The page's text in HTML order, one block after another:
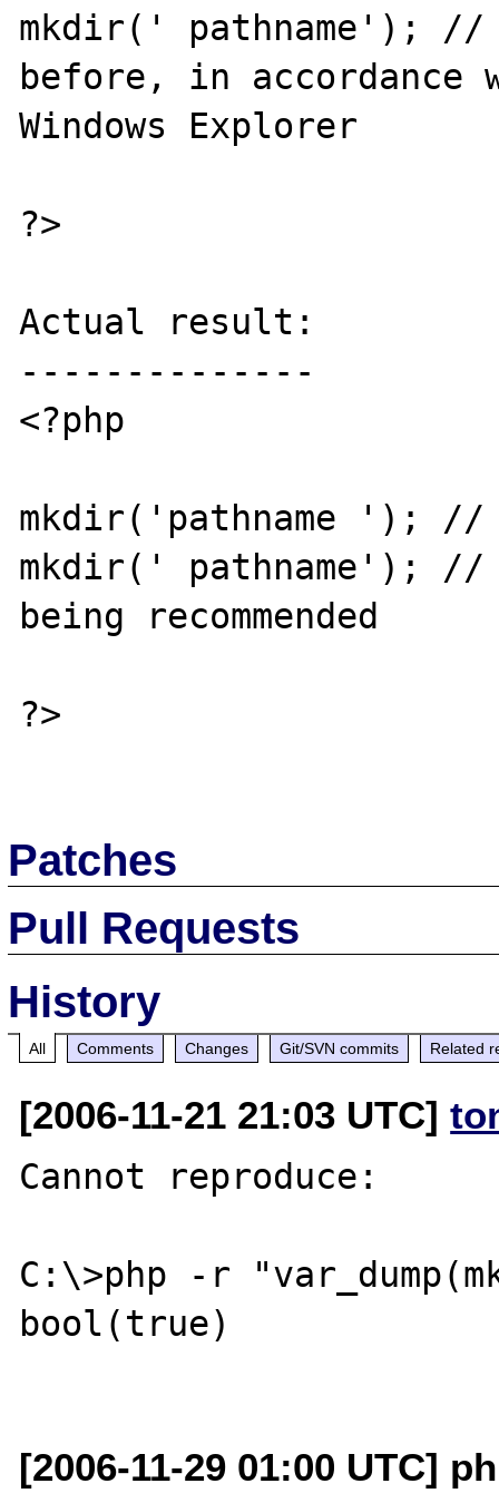
mkdir(' pathname'); //
before, in
Windows Explorer
?>
Actual result:
--------------
<?php
mkdir('pathname ');
mkdir(' pathname'); //
being recommended
?>
Patches
Pull Requests
History
All Comments Changes Git/SVN commits Related
[2006-11-21 21:03 UTC]
Cannot reproduce:
C:\>php -r
bool(true)
[2006-11-29 01:00 UTC]